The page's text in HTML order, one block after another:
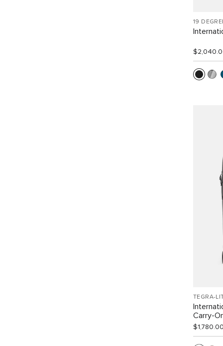
19
TEGRA-
Carry-